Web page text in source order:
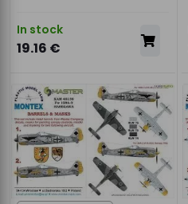
In stock
19.16 €